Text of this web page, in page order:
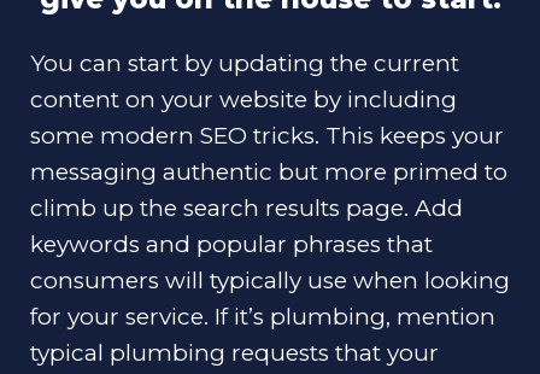
You can start by updating the current
content on your website by including
some modern SEO tricks. This keeps your
messaging authentic but more primed to
climb up the search results page. Add
keywords and popular phrases that
consumers will typically use when looking
for your service. If it’s plumbing, mention
typical plumbing requests that your